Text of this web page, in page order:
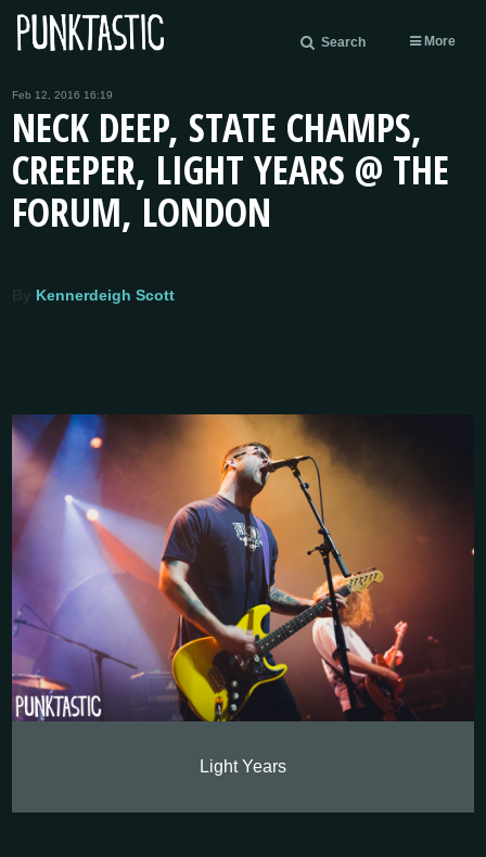
Search More
Feb 12, 2016 16:19
NECK DEEP, STATE CHAMPS,
CREEPER, LIGHT YEARS @ THE
FORUM, LONDON
Kennerdeigh Scott
Light Years